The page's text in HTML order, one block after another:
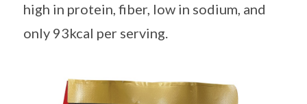
high in protein, fiber, low in sodium, and
only 93kcal per serving.